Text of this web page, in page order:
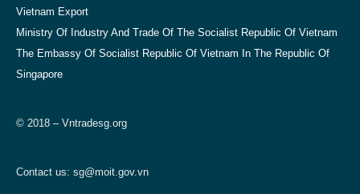
Vietnam Export
Ministry Of Industry And Trade Of The Socialist Republic Of Vietnam
The Embassy Of Socialist Republic Of Vietnam In The Republic Of
Singapore
© 2018 – Vntradesg.org
Contact us: sg@moit.gov.vn